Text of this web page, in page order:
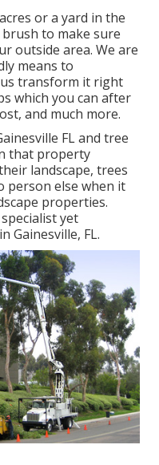
or a yard in the
to make sure
outside area. We are
means to
transform it right
which you can after
and much more.
FL and tree
that property
landscape, trees
person else when it
properties.
yet
in Gainesville, FL.